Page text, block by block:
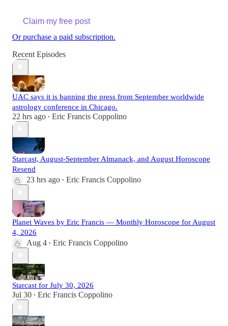
Claim my free post
Or purchase a paid subscription.
Recent Episodes
UAC says it is banning the press from September worldwide
astrology conference in Chicago.
22 hrs ago • Eric Francis Coppolino
Starcast, August-September Almanack, and August Horoscope
Resend
23 hrs ago • Eric Francis Coppolino
Planet Waves by Eric Francis — Monthly Horoscope for August
4, 2026
Aug 4 • Eric Francis Coppolino
Starcast for July 30, 2026
Jul 30 • Eric Francis Coppolino